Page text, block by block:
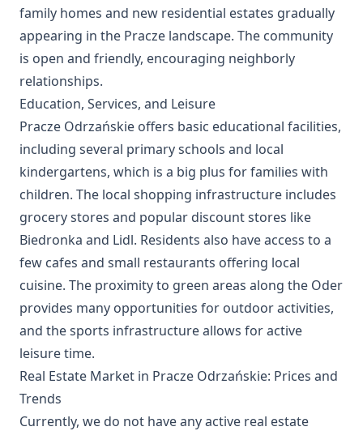
family homes and new residential estates gradually
appearing in the Pracze landscape. The community
is open and friendly, encouraging neighborly
relationships.
Education, Services, and Leisure
Pracze Odrzańskie offers basic educational facilities,
including several primary schools and local
kindergartens, which is a big plus for families with
children. The local shopping infrastructure includes
grocery stores and popular discount stores like
Biedronka and Lidl. Residents also have access to a
few cafes and small restaurants offering local
cuisine. The proximity to green areas along the Oder
provides many opportunities for outdoor activities,
and the sports infrastructure allows for active
leisure time.
Real Estate Market in Pracze Odrzańskie: Prices and
Trends
Currently, we do not have any active real estate